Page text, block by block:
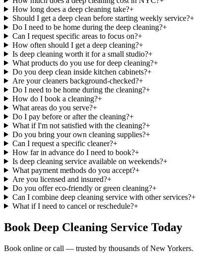
How long does a deep cleaning take?+
Should I get a deep clean before starting weekly service?+
Do I need to be home during the deep cleaning?+
Can I request specific areas to focus on?+
How often should I get a deep cleaning?+
Is deep cleaning worth it for a small studio?+
What products do you use for deep cleaning?+
Do you deep clean inside kitchen cabinets?+
Are your cleaners background-checked?+
Do I need to be home during the cleaning?+
How do I book a cleaning?+
What areas do you serve?+
Do I pay before or after the cleaning?+
What if I'm not satisfied with the cleaning?+
Do you bring your own cleaning supplies?+
Can I request a specific cleaner?+
How far in advance do I need to book?+
Is deep cleaning service available on weekends?+
What payment methods do you accept?+
Are you licensed and insured?+
Do you offer eco-friendly or green cleaning?+
Can I combine deep cleaning service with other services?+
What if I need to cancel or reschedule?+
Book Deep Cleaning Service Today
Book online or call — trusted by thousands of New Yorkers.